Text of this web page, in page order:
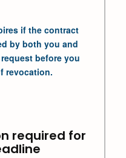
if the contract
by both you and
before you
revocation.
required for